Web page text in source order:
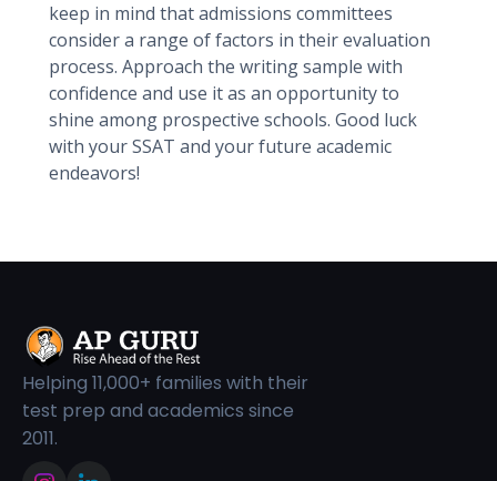
keep in mind that admissions committees
consider a range of factors in their evaluation
process. Approach the writing sample with
confidence and use it as an opportunity to
shine among prospective schools. Good luck
with your SSAT and your future academic
endeavors!
Helping 11,000+ families with their
test prep and academics since
2011.